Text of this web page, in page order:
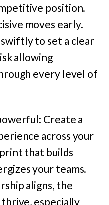
position.
moves early.
to set a clear
allowing
every level of
Create a
across your
that builds
your teams.
aligns, the
especially